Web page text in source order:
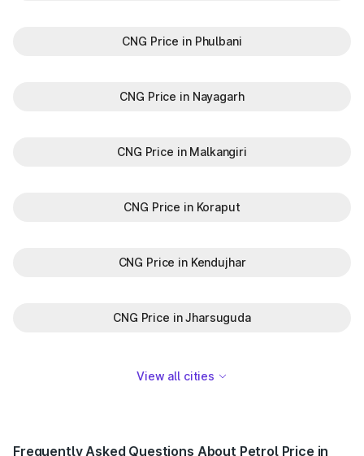
CNG Price in Phulbani
CNG Price in Nayagarh
CNG Price in Malkangiri
CNG Price in Koraput
CNG Price in Kendujhar
CNG Price in Jharsuguda
View all cities
Frequently Asked Questions About Petrol Price in